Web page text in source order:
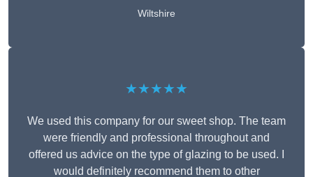
Wiltshire
★★★★★
We used this company for our sweet shop. The team
were friendly and professional throughout and
offered us advice on the type of glazing to be used. I
would definitely recommend them to other